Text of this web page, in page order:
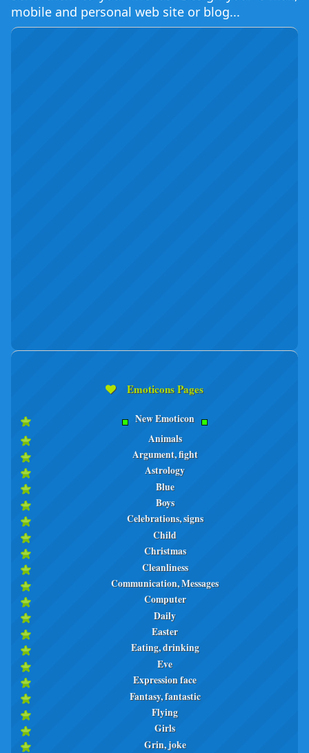
mobile and personal web site or blog...
Emoticons Pages
New Emoticon
Animals
Argument, fight
Astrology
Blue
Boys
Celebrations, signs
Child
Christmas
Cleanliness
Communication, Messages
Computer
Daily
Easter
Eating, drinking
Eve
Expression face
Fantasy, fantastic
Flying
Girls
Grin, joke